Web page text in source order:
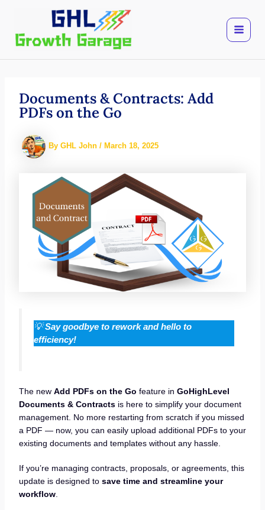
content
Documents & Contracts: Add
PDFs on the Go
By GHL John / March 18, 2025
💡Say goodbye to rework and hello to
efficiency!
The new Add PDFs on the Go feature in GoHighLevel
Documents & Contractsis here to simplify your document
management. No more restarting from scratch if you missed
a PDF — now, you can easily upload additional PDFs to your
existing documents and templates without any hassle.
If you’re managing contracts, proposals, or agreements, this
update is designed to save time and streamline your
workflow.